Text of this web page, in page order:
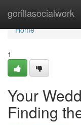
gorillasocialwork
Home
Home
1
Your
Finding